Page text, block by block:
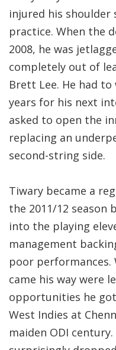
injured his shoulder
practice. When the
2008, he was
completely out of
Brett Lee. He had
years for his next
asked to open the
replacing an
second-string side.
Tiwary became a
the 2011/12
into the playing
management
poor performances.
came his way were
opportunities he
West Indies at
maiden ODI